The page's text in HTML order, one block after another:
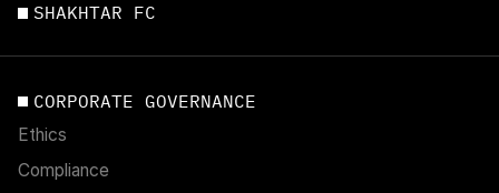
SHAKHTAR FC
CORPORATE GOVERNANCE
Ethics
Compliance